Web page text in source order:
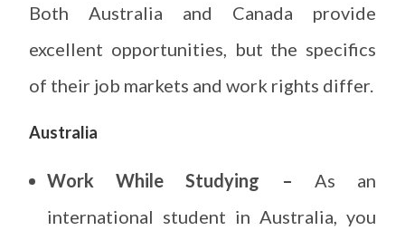
Both Australia and Canada provide
excellent opportunities, but the specifics
of their job markets and work rights differ.
Australia
Work While Studying – As an
international student in Australia, you